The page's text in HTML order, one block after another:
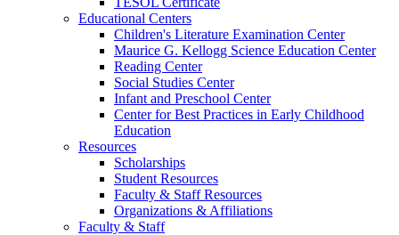
Educational Centers
Children's Literature Examination Center
Maurice G. Kellogg Science Education Center
Reading Center
Social Studies Center
Infant and Preschool Center
Center for Best Practices in Early Childhood
Education
Resources
Scholarships
Student Resources
Faculty & Staff Resources
Organizations & Affiliations
Faculty & Staff